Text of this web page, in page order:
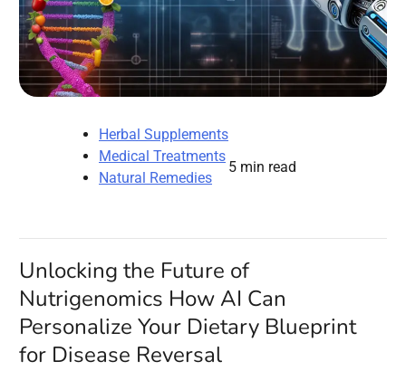
Herbal Supplements
Medical Treatments
Natural Remedies
5 min read
Unlocking the Future of
Nutrigenomics How AI Can
Personalize Your Dietary Blueprint
for Disease Reversal